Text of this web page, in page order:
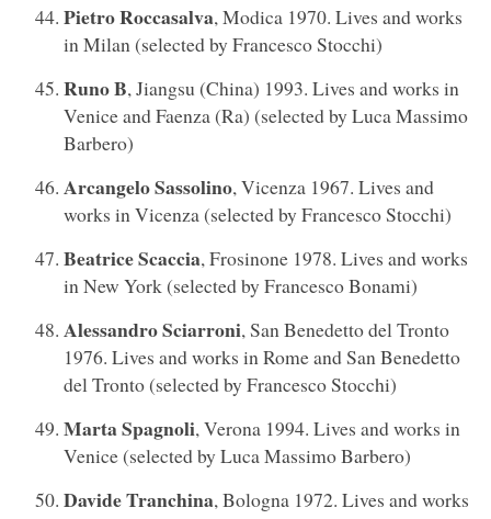
Pietro Roccasalva, Modica 1970. Lives and works
in Milan (selected by Francesco Stocchi)
Runo B, Jiangsu (China) 1993. Lives and works in
Venice and Faenza (Ra) (selected by Luca Massimo
Barbero)
Arcangelo Sassolino, Vicenza 1967. Lives and
works in Vicenza (selected by Francesco Stocchi)
Beatrice Scaccia, Frosinone 1978. Lives and works
in New York (selected by Francesco Bonami)
Alessandro Sciarroni, San Benedetto del Tronto
1976. Lives and works in Rome and San Benedetto
del Tronto (selected by Francesco Stocchi)
Marta Spagnoli, Verona 1994. Lives and works in
Venice (selected by Luca Massimo Barbero)
Davide Tranchina, Bologna 1972. Lives and works